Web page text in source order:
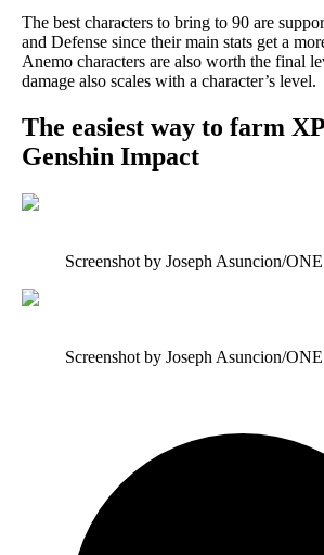
The best characters to bring to 90 are
and Defense since their main stats get a
Anemo characters are also worth the final
damage also scales with a character’s level.
The easiest way to farm
Genshin Impact
Screenshot by Joseph Asuncion/
Screenshot by Joseph Asuncion/